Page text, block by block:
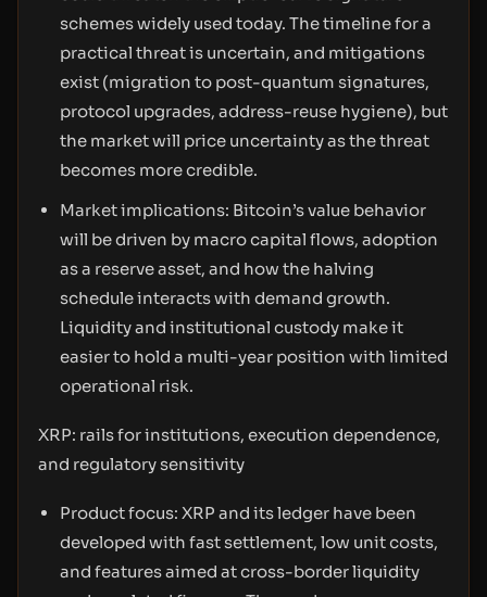
schemes widely used today. The timeline for a
practical threat is uncertain, and mitigations
exist (migration to post-quantum signatures,
protocol upgrades, address-reuse hygiene), but
the market will price uncertainty as the threat
becomes more credible.
Market implications: Bitcoin’s value behavior
will be driven by macro capital flows, adoption
as a reserve asset, and how the halving
schedule interacts with demand growth.
Liquidity and institutional custody make it
easier to hold a multi-year position with limited
operational risk.
XRP: rails for institutions, execution dependence,
and regulatory sensitivity
Product focus: XRP and its ledger have been
developed with fast settlement, low unit costs,
and features aimed at cross-border liquidity